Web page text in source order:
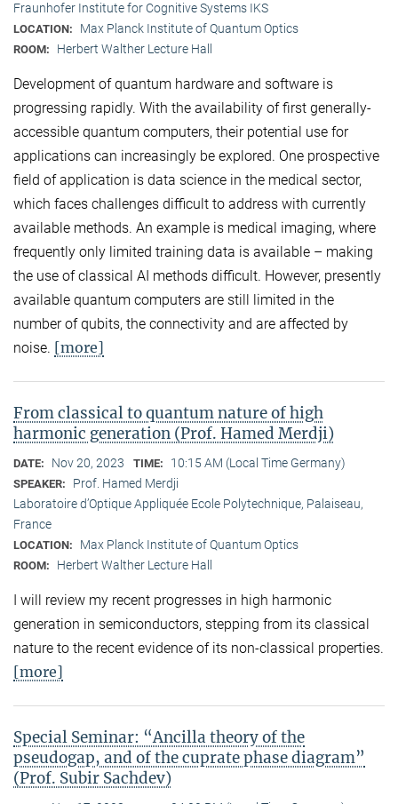
Fraunhofer Institute for Cognitive Systems IKS
LOCATION: Max Planck Institute of Quantum Optics
ROOM: Herbert Walther Lecture Hall
Development of quantum hardware and software is
progressing rapidly. With the availability of first generally-
accessible quantum computers, their potential use for
applications can increasingly be explored. One prospective
field of application is data science in the medical sector,
which faces challenges difficult to address with currently
available methods. An example is medical imaging, where
frequently only limited training data is available – making
the use of classical AI methods difficult. However, presently
available quantum computers are still limited in the
number of qubits, the connectivity and are affected by
noise. [more]
From classical to quantum nature of high
harmonic generation (Prof. Hamed Merdji)
DATE: Nov 20, 2023 TIME: 10:15 AM (Local Time Germany)
SPEAKER:
Prof. Hamed Merdji
Laboratoire d’Optique Appliquée Ecole Polytechnique, Palaiseau,
France
LOCATION: Max Planck Institute of Quantum Optics
ROOM: Herbert Walther Lecture Hall
I will review my recent progresses in high harmonic
generation in semiconductors, stepping from its classical
nature to the recent evidence of its non-classical properties.
[more]
Special Seminar: “Ancilla theory of the
pseudogap, and of the cuprate phase diagram”
(Prof. Subir Sachdev)